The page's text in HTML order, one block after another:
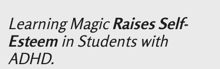
Learning MagicRaises Self-
Esteemin Students with
ADHD.